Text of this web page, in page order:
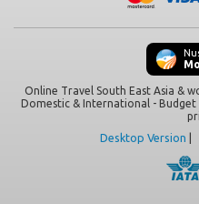
Online Travel South East Asia &
Domestic & International -
Desktop Version